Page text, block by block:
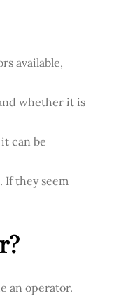
available,
whether it is
can be
If they seem
an operator.